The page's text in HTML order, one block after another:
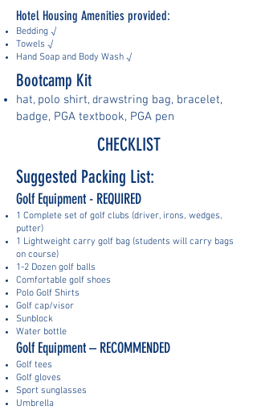
Hotel Housing Amenities provided:
Bedding √
Towels √
Hand Soap and Body Wash √
Bootcamp Kit
hat, polo shirt, drawstring bag, bracelet,
badge, PGA textbook, PGA pen
CHECKLIST
Suggested Packing List:
Golf Equipment - REQUIRED
1 Complete set of golf clubs (driver, irons, wedges,
putter)
1 Lightweight carry golf bag (students will carry bags
on course)
1-2 Dozen golf balls
Comfortable golf shoes
Polo Golf Shirts
Golf cap/visor
Sunblock
Water bottle
Golf Equipment – RECOMMENDED
Golf tees
Golf gloves
Sport sunglasses
Umbrella